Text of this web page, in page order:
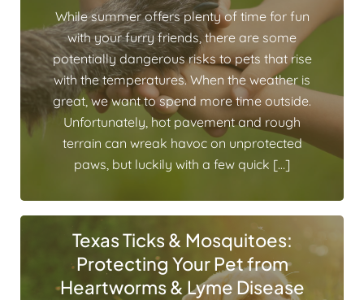
While summer offers plenty of time for fun
with your furry friends, there are some
potentially dangerous risks to pets that rise
with the temperatures. When the weather is
great, we want to spend more time outside.
Unfortunately, hot pavement and rough
terrain can wreak havoc on unprotected
paws, but luckily with a few quick […]
Texas Ticks & Mosquitoes:
Protecting Your Pet from
Heartworms & Lyme Disease